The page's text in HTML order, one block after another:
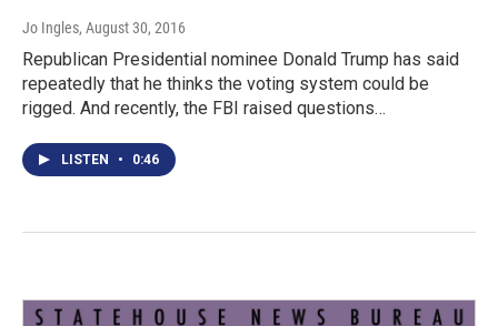
Jo Ingles, August 30, 2016
Republican Presidential nominee Donald Trump has said
repeatedly that he thinks the voting system could be
rigged. And recently, the FBI raised questions…
LISTEN • 0:46